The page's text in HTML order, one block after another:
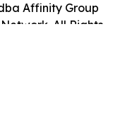
Affinity Group
All Rights